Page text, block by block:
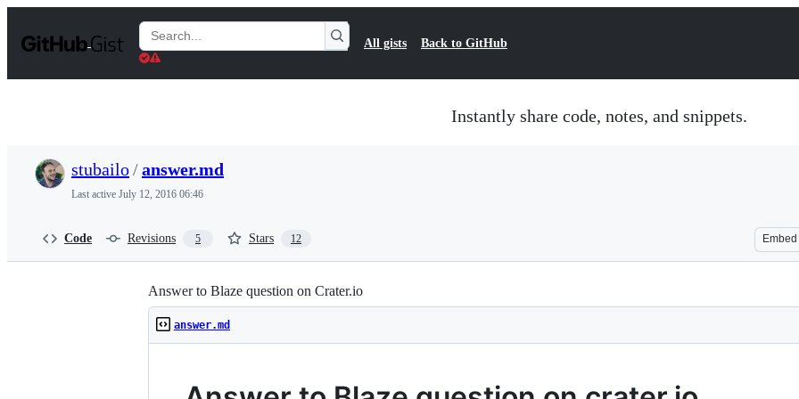
t
Search
Gists
All gists Back to GitHub
Instantly share code, notes, and snippets.
stubailo/answer.md
Last active July 12, 2016 06:46
Code Revisions 5 Stars 12 Embed
Answer to Blaze question on Crater.io
answer.md